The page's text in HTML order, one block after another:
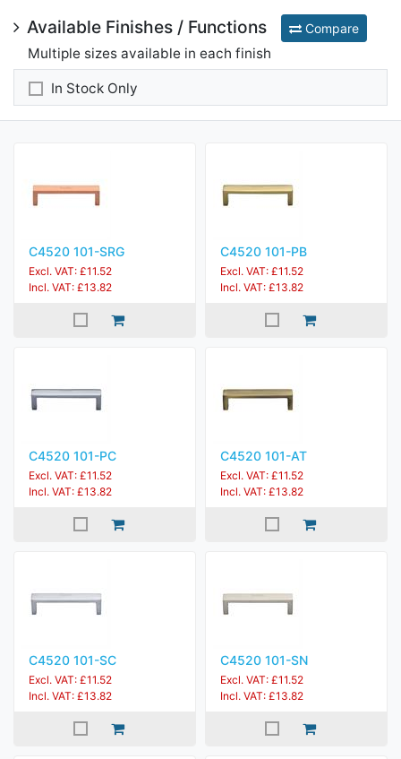
Available Finishes / Functions Compare
Multiple sizes available in each finish
In Stock Only
C4520 101-SRG
Excl. VAT: £11.52
Incl. VAT: £13.82
C4520 101-PB
Excl. VAT: £11.52
Incl. VAT: £13.82
C4520 101-PC
Excl. VAT: £11.52
Incl. VAT: £13.82
C4520 101-AT
Excl. VAT: £11.52
Incl. VAT: £13.82
C4520 101-SC
Excl. VAT: £11.52
Incl. VAT: £13.82
C4520 101-SN
Excl. VAT: £11.52
Incl. VAT: £13.82